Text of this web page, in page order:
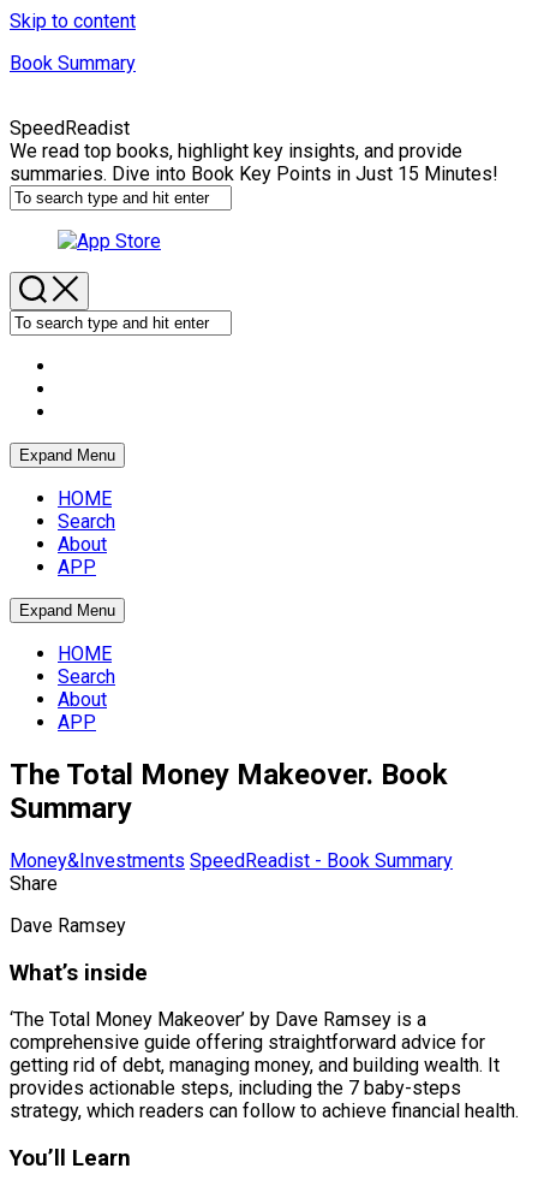
Skip to content
Book Summary
SpeedReadist
We read top books, highlight key insights, and provide
summaries. Dive into Book Key Points in Just 15 Minutes!
Expand Menu
HOME
Search
About
APP
Expand Menu
HOME
Search
About
APP
The Total Money Makeover. Book
Summary
Money&Investments SpeedReadist - Book Summary
Share
Dave Ramsey
What’s inside
‘The Total Money Makeover’ by Dave Ramsey is a
comprehensive guide offering straightforward advice for
getting rid of debt, managing money, and building wealth. It
provides actionable steps, including the 7 baby-steps
strategy, which readers can follow to achieve financial health.
You’ll Learn